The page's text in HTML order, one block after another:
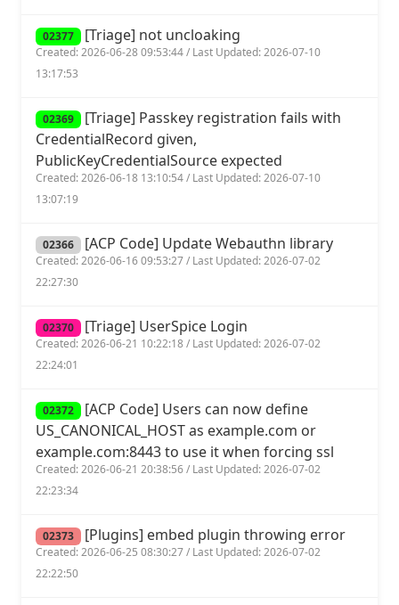
02377 [Triage] not uncloaking
Created: 2026-06-28 09:53:44 / Last Updated: 2026-07-10
13:17:53
02369 [Triage] Passkey registration fails with
CredentialRecord given,
PublicKeyCredentialSource expected
Created: 2026-06-18 13:10:54 / Last Updated: 2026-07-10
13:07:19
02366 [ACP Code] Update Webauthn library
Created: 2026-06-16 09:53:27 / Last Updated: 2026-07-02
22:27:30
02370 [Triage] UserSpice Login
Created: 2026-06-21 10:22:18 / Last Updated: 2026-07-02
22:24:01
02372 [ACP Code] Users can now define
US_CANONICAL_HOST as example.com or
example.com:8443 to use it when forcing ssl
Created: 2026-06-21 20:38:56 / Last Updated: 2026-07-02
22:23:34
02373 [Plugins] embed plugin throwing error
Created: 2026-06-25 08:30:27 / Last Updated: 2026-07-02
22:22:50